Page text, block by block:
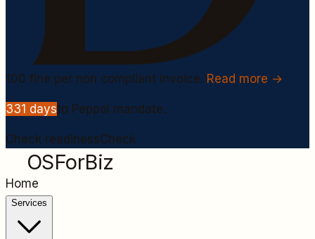
100 fine per non compliant invoice. Read more →
331 daysto Peppol mandate.
Check readinessCheck
OSForBiz
Home
Services